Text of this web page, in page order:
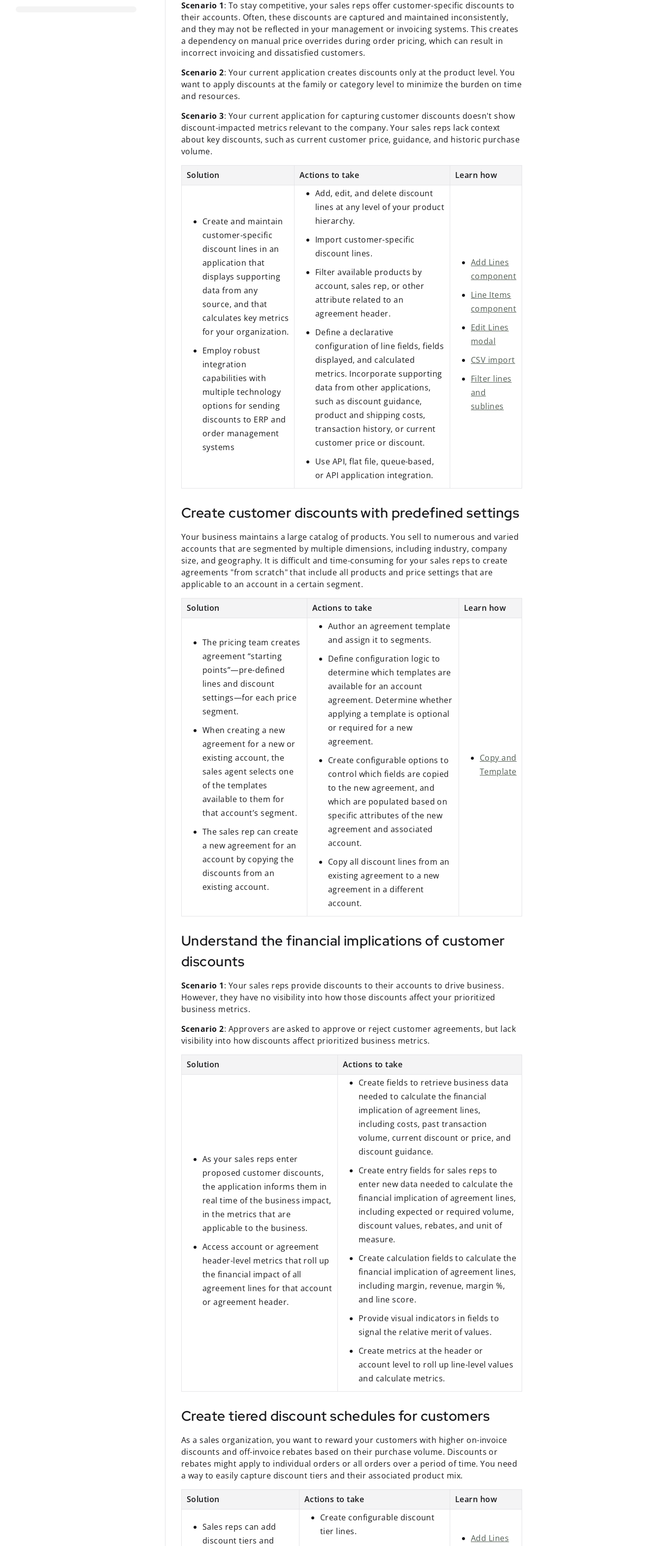
Scenario 1: To stay competitive, your sales reps offer customer-specific discounts to
their accounts. Often, these discounts are captured and maintained inconsistently,
and they may not be reflected in your management or invoicing systems. This creates
a dependency on manual price overrides during order pricing, which can result in
incorrect invoicing and dissatisfied customers.
Scenario 2: Your current application creates discounts only at the product level. You
want to apply discounts at the family or category level to minimize the burden on time
and resources.
Scenario 3: Your current application for capturing customer discounts doesn't show
discount-impacted metrics relevant to the company. Your sales reps lack context
about key discounts, such as current customer price, guidance, and historic purchase
volume.
Solution Actions to take Learn how
Create and maintain
customer-specific
discount lines in an
application that
displays supporting
data from any
source, and that
calculates key metrics
for your organization.
Employ robust
integration
capabilities with
multiple technology
options for sending
discounts to ERP and
order management
systems
Add, edit, and delete discount
lines at any level of your product
hierarchy.
Import customer-specific
discount lines.
Filter available products by
account, sales rep, or other
attribute related to an
agreement header.
Define a declarative
configuration of line fields, fields
displayed, and calculated
metrics. Incorporate supporting
data from other applications,
such as discount guidance,
product and shipping costs,
transaction history, or current
customer price or discount.
Use API, flat file, queue-based,
or API application integration.
Add Lines
component
Line Items
component
Edit Lines
modal
CSV import
Filter lines
and
sublines
Create customer discounts with predefined settings
Your business maintains a large catalog of products. You sell to numerous and varied
accounts that are segmented by multiple dimensions, including industry, company
size, and geography. It is difficult and time-consuming for your sales reps to create
agreements "from scratch" that include all products and price settings that are
applicable to an account in a certain segment.
Solution Actions to take Learn how
The pricing team creates
agreement “starting
points”—pre-defined
lines and discount
settings—for each price
segment.
When creating a new
agreement for a new or
existing account, the
sales agent selects one
of the templates
available to them for
that account’s segment.
The sales rep can create
a new agreement for an
account by copying the
discounts from an
existing account.
Author an agreement template
and assign it to segments.
Define configuration logic to
determine which templates are
available for an account
agreement. Determine whether
applying a template is optional
or required for a new
agreement.
Create configurable options to
control which fields are copied
to the new agreement, and
which are populated based on
specific attributes of the new
agreement and associated
account.
Copy all discount lines from an
existing agreement to a new
agreement in a different
account.
Copy and
Template
Understand the financial implications of customer
discounts
Scenario 1: Your sales reps provide discounts to their accounts to drive business.
However, they have no visibility into how those discounts affect your prioritized
business metrics.
Scenario 2: Approvers are asked to approve or reject customer agreements, but lack
visibility into how discounts affect prioritized business metrics.
Solution Actions to take
As your sales reps enter
proposed customer discounts,
the application informs them in
real time of the business impact,
in the metrics that are
applicable to the business.
Access account or agreement
header-level metrics that roll up
the financial impact of all
agreement lines for that account
or agreement header.
Create fields to retrieve business data
needed to calculate the financial
implication of agreement lines,
including costs, past transaction
volume, current discount or price, and
discount guidance.
Create entry fields for sales reps to
enter new data needed to calculate the
financial implication of agreement lines,
including expected or required volume,
discount values, rebates, and unit of
measure.
Create calculation fields to calculate the
financial implication of agreement lines,
including margin, revenue, margin %,
and line score.
Provide visual indicators in fields to
signal the relative merit of values.
Create metrics at the header or
account level to roll up line-level values
and calculate metrics.
Create tiered discount schedules for customers
As a sales organization, you want to reward your customers with higher on-invoice
discounts and off-invoice rebates based on their purchase volume. Discounts or
rebates might apply to individual orders or all orders over a period of time. You need
a way to easily capture discount tiers and their associated product mix.
Solution Actions to take Learn how
Sales reps can add
discount tiers and
Create configurable discount
tier lines.
Add Lines